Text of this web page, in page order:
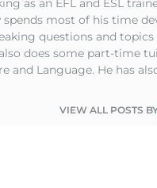
as an EFL and ESL
spends most of his time
questions and
does some part-time
and Language. He has
VIEW ALL POSTS